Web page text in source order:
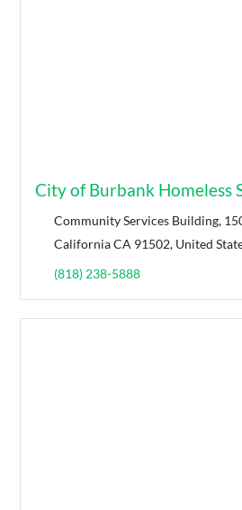
City of Burbank Homeless
Community Services Building,
California CA 91502, United
(818) 238-5888